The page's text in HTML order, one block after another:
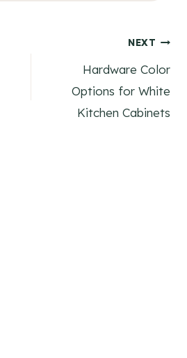
NEXT
Hardware Color
Options for White
Kitchen Cabinets